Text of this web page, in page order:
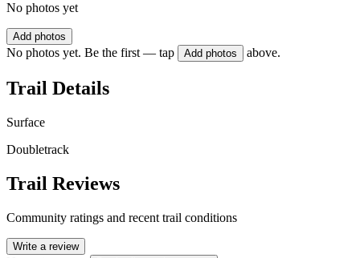
No photos yet
Add photos
No photos yet. Be the first — tap Add photos above.
Trail Details
Surface
Doubletrack
Trail Reviews
Community ratings and recent trail conditions
Write a review